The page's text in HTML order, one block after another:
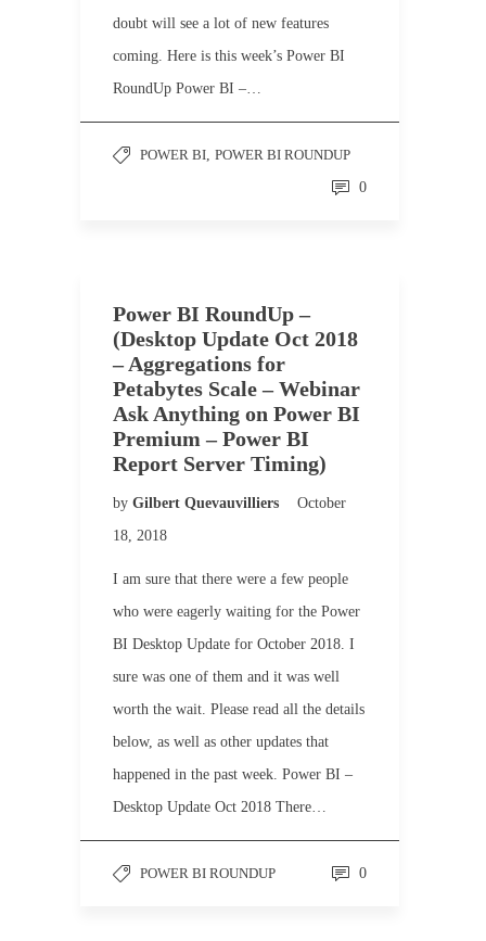
doubt will see a lot of new features
coming. Here is this week’s Power BI
RoundUp Power BI –…
POWER BI, POWER BI ROUNDUP
0
Power BI RoundUp –
(Desktop Update Oct 2018
– Aggregations for
Petabytes Scale – Webinar
Ask Anything on Power BI
Premium – Power BI
Report Server Timing)
by Gilbert Quevauvilliers
October
18, 2018
I am sure that there were a few people
who were eagerly waiting for the Power
BI Desktop Update for October 2018. I
sure was one of them and it was well
worth the wait. Please read all the details
below, as well as other updates that
happened in the past week. Power BI –
Desktop Update Oct 2018 There…
POWER BI ROUNDUP 0